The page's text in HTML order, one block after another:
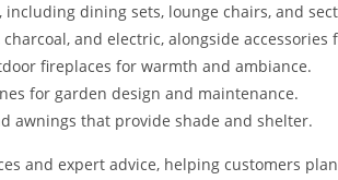
dining sets, lounge chairs, and
and electric, alongside accessories
fireplaces for warmth and ambiance.
for garden design and maintenance.
awnings that provide shade and shelter.
and expert advice, helping customers